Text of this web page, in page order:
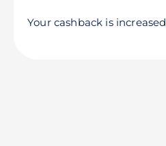
Your cashback is increased